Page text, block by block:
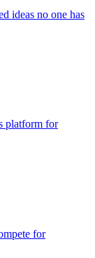
ideas no one has
platform for
for